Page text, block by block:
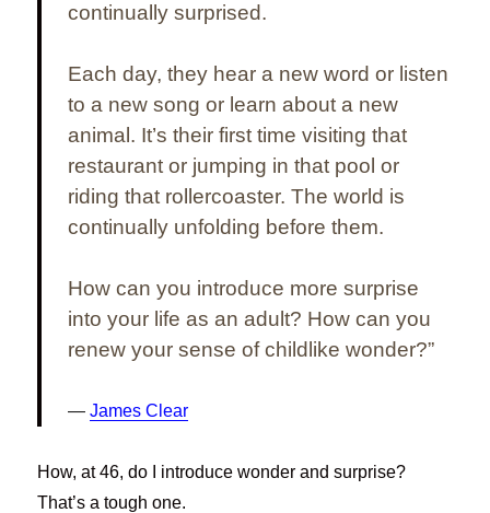
continually surprised.
Each day, they hear a new word or listen
to a new song or learn about a new
animal. It’s their first time visiting that
restaurant or jumping in that pool or
riding that rollercoaster. The world is
continually unfolding before them.
How can you introduce more surprise
into your life as an adult? How can you
renew your sense of childlike wonder?”
James Clear
How, at 46, do I introduce wonder and surprise?
That’s a tough one.